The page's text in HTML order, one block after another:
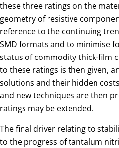
these three ratings on the
geometry of resistive
reference to the continuing
SMD formats and to minimise
status of commodity thick-film
to these ratings is then given,
solutions and their hidden
and new techniques are then
ratings may be extended.
The final driver relating to
to the progress of tantalum